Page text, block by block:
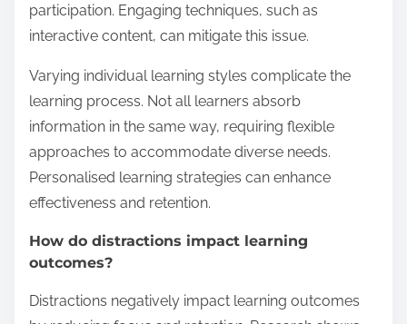
participation. Engaging techniques, such as
interactive content, can mitigate this issue.
Varying individual learning styles complicate the
learning process. Not all learners absorb
information in the same way, requiring flexible
approaches to accommodate diverse needs.
Personalised learning strategies can enhance
effectiveness and retention.
How do distractions impact learning
outcomes?
Distractions negatively impact learning outcomes